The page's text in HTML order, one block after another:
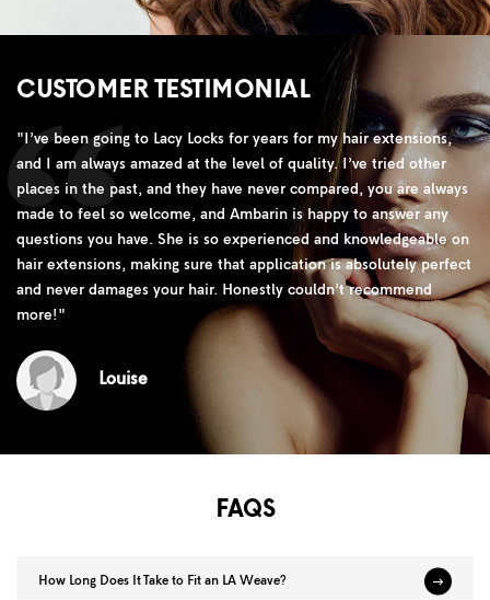
CUSTOMER TESTIMONIAL
"I’ve been going to Lacy Locks for years for my hair extensions,
and I am always amazed at the level of quality. I’ve tried other
places in the past, and they have never compared, you are always
made to feel so welcome, and Ambarin is happy to answer any
questions you have. She is so experienced and knowledgeable on
hair extensions, making sure that application is absolutely perfect
and never damages your hair. Honestly couldn’t recommend
more! "
Louise
FAQS
How Long Does It Take to Fit an LA Weave?